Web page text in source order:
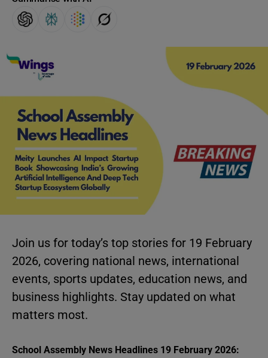
Join us for today’s top stories for 19 February
2026, covering national news, international
events, sports updates, education news, and
business highlights. Stay updated on what
matters most.
School Assembly News Headlines 19 February 2026: